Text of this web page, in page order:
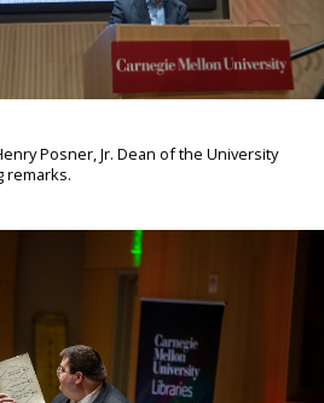
Posner, Jr. Dean of the University
remarks.